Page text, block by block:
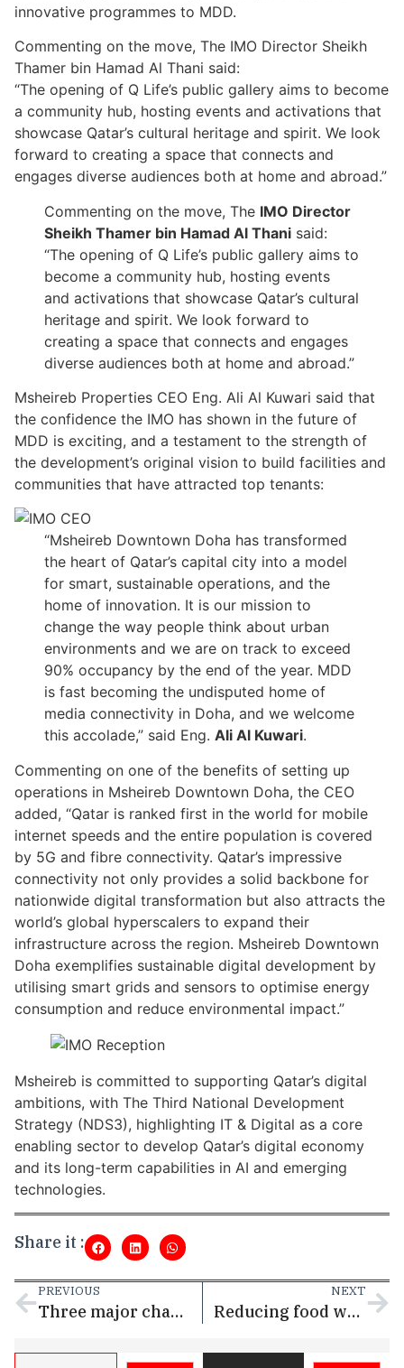
innovative programmes to MDD.
Commenting on the move, The IMO Director Sheikh
Thamer bin Hamad Al Thani said:
“The opening of Q Life’s public gallery aims to become
a community hub, hosting events and activations that
showcase Qatar’s cultural heritage and spirit. We look
forward to creating a space that connects and
engages diverse audiences both at home and abroad.”
Commenting on the move, The IMO Director
Sheikh Thamer bin Hamad Al Thani said:
“The opening of Q Life’s public gallery aims to
become a community hub, hosting events
and activations that showcase Qatar’s cultural
heritage and spirit. We look forward to
creating a space that connects and engages
diverse audiences both at home and abroad.”
Msheireb Properties CEO Eng. Ali Al Kuwari said that
the confidence the IMO has shown in the future of
MDD is exciting, and a testament to the strength of
the development’s original vision to build facilities and
communities that have attracted top tenants:
“Msheireb Downtown Doha has transformed
the heart of Qatar’s capital city into a model
for smart, sustainable operations, and the
home of innovation. It is our mission to
change the way people think about urban
environments and we are on track to exceed
90% occupancy by the end of the year. MDD
is fast becoming the undisputed home of
media connectivity in Doha, and we welcome
this accolade,” said Eng.Ali Al Kuwari.
Commenting on one of the benefits of setting up
operations in Msheireb Downtown Doha, the CEO
added, “Qatar is ranked first in the world for mobile
internet speeds and the entire population is covered
by 5G and fibre connectivity. Qatar’s impressive
connectivity not only provides a solid backbone for
nationwide digital transformation but also attracts the
world’s global hyperscalers to expand their
infrastructure across the region. Msheireb Downtown
Doha exemplifies sustainable digital development by
utilising smart grids and sensors to optimise energy
consumption and reduce environmental impact.”
Msheireb is committed to supporting Qatar’s digital
ambitions, with The Third National Development
Strategy (NDS3), highlighting IT & Digital as a core
enabling sector to develop Qatar’s digital economy
and its long-term capabilities in AI and emerging
technologies.
Share it :
PREVIOUS
Three major champions and parade of LIV Golf stars in strong field for International Series Qatar
NEXT
Reducing food wastage, addressing food insecurity